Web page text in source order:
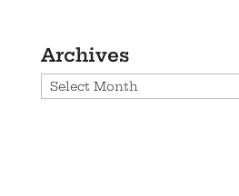
Archives
Archives